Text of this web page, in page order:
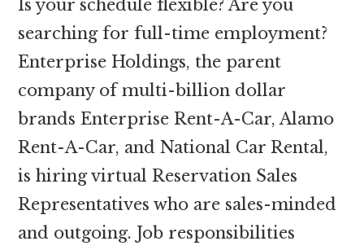
Is your schedule flexible? Are you
searching for full-time employment?
Enterprise Holdings, the parent
company of multi-billion dollar
brands Enterprise Rent-A-Car, Alamo
Rent-A-Car, and National Car Rental,
is hiring virtual Reservation Sales
Representatives who are sales-minded
and outgoing. Job responsibilities